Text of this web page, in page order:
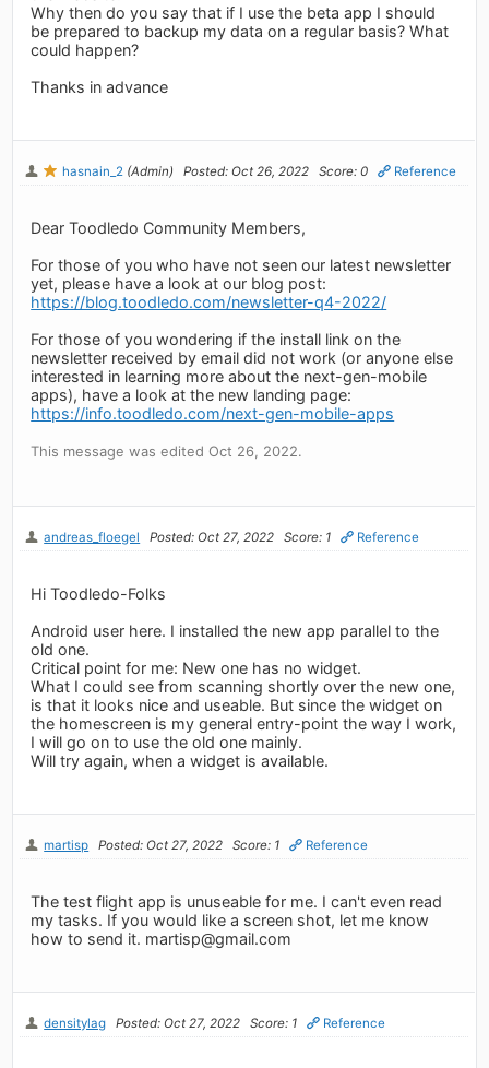
Why then do you say that if I use the beta app I should
be prepared to backup my data on a regular basis? What
could happen?
Thanks in advance
hasnain_2 (Admin) Posted: Oct 26, 2022 Score: 0 Reference
Dear Toodledo Community Members,
For those of you who have not seen our latest newsletter
yet, please have a look at our blog post:
https://blog.toodledo.com/newsletter-q4-2022/
For those of you wondering if the install link on the
newsletter received by email did not work (or anyone else
interested in learning more about the next-gen-mobile
apps), have a look at the new landing page:
https://info.toodledo.com/next-gen-mobile-apps
This message was edited Oct 26, 2022.
andreas_floegel Posted: Oct 27, 2022 Score: 1 Reference
Hi Toodledo-Folks
Android user here. I installed the new app parallel to the
old one.
Critical point for me: New one has no widget.
What I could see from scanning shortly over the new one,
is that it looks nice and useable. But since the widget on
the homescreen is my general entry-point the way I work,
I will go on to use the old one mainly.
Will try again, when a widget is available.
martisp Posted: Oct 27, 2022 Score: 1 Reference
The test flight app is unuseable for me. I can't even read
my tasks. If you would like a screen shot, let me know
how to send it. martisp@gmail.com
densitylag Posted: Oct 27, 2022 Score: 1 Reference